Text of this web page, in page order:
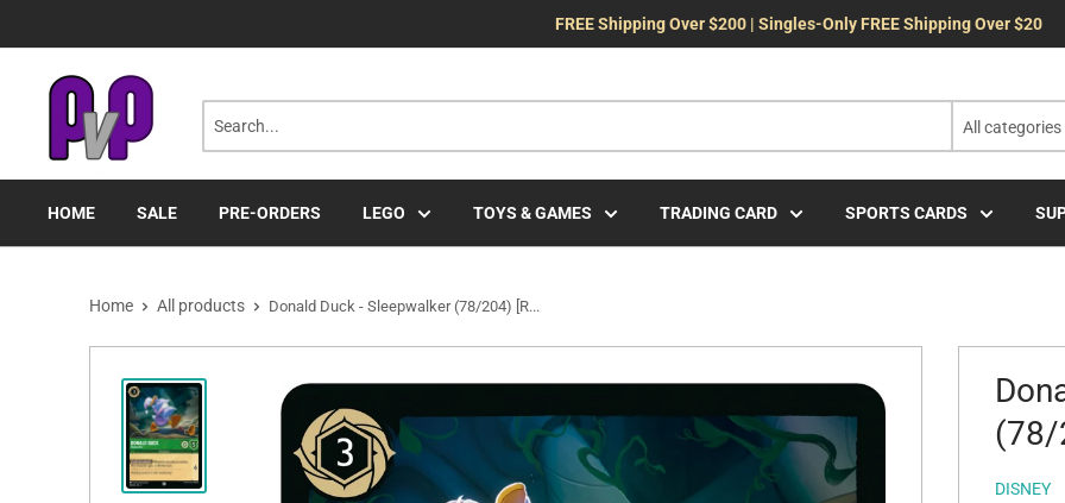
FREE Shipping Over $200 | Singles-Only FREE Shipping Over $20
All categories
HOME SALE PRE-ORDERS LEGO TOYS & GAMES TRADING CARD SPORTS CARDS
Home All products Donald Duck - Sleepwalker (78/204) [R...
(78/
DISNEY